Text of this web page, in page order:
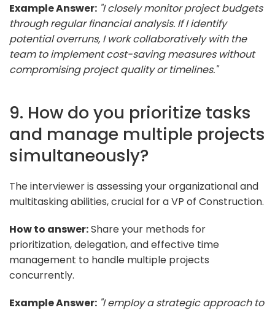
Example Answer: "I closely monitor project budgets
through regular financial analysis. If I identify
potential overruns, I work collaboratively with the
team to implement cost-saving measures without
compromising project quality or timelines."
9. How do you prioritize tasks
and manage multiple projects
simultaneously?
The interviewer is assessing your organizational and
multitasking abilities, crucial for a VP of Construction.
How to answer:Share your methods for
prioritization, delegation, and effective time
management to handle multiple projects
concurrently.
Example Answer: "I employ a strategic approach to